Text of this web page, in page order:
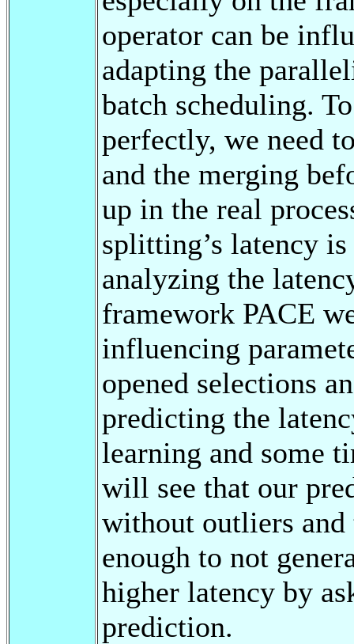
operator can be
adapting the
batch scheduling.
perfectly, we need
and the merging
up in the real
splitting’s latency
analyzing the
framework PACE
influencing
opened selections
predicting the
learning and some
will see that our
without outliers and
enough to not
higher latency by
prediction.